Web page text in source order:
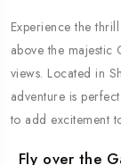
Experience the
above the majestic
views. Located in
adventure is
to add excitement
Fly over the